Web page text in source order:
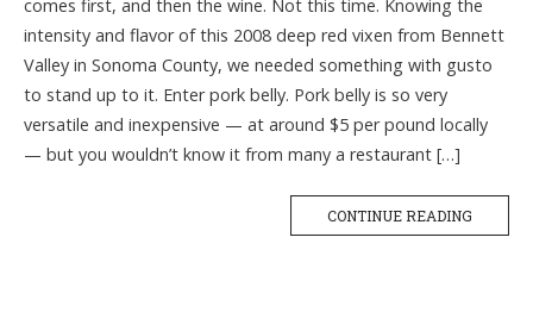
comes first, and then the wine. Not this time. Knowing the
intensity and flavor of this 2008 deep red vixen from Bennett
Valley in Sonoma County, we needed something with gusto
to stand up to it. Enter pork belly. Pork belly is so very
versatile and inexpensive — at around $5 per pound locally
— but you wouldn’t know it from many a restaurant […]
CONTINUE READING